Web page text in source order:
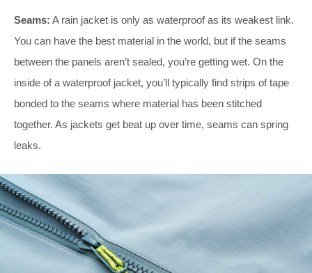
Seams: A rain jacket is only as waterproof as its weakest link.
You can have the best material in the world, but if the seams
between the panels aren’t sealed, you’re getting wet. On the
inside of a waterproof jacket, you’ll typically find strips of tape
bonded to the seams where material has been stitched
together. As jackets get beat up over time, seams can spring
leaks.